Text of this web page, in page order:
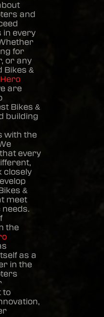
and
in every
for
or any
Bikes &
Hero
are
Bikes &
building
with the
every
closely
&
meet
the
as a
in the
to